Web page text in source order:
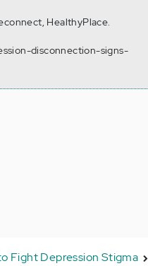
HealthyPlace.
disconnection-signs-
Fight Depression Stigma